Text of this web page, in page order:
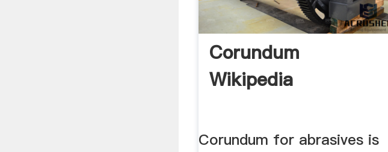
Corundum
Wikipedia
Corundum for abrasives is